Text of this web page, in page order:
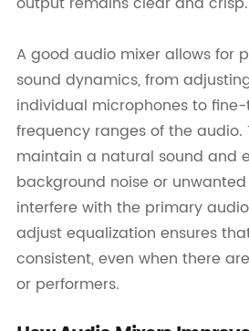
A good audio mixer allows for
sound dynamics, from
individual microphones to
frequency ranges of the audio.
maintain a natural sound and
background noise or
interfere with the primary
adjust equalization ensures
consistent, even when there
or performers.